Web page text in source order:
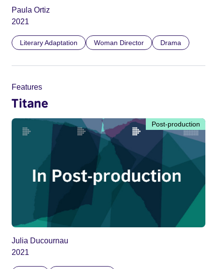
Paula Ortiz
2021
Literary Adaptation Woman Director Drama
Features
Titane
Post-production
Julia Ducournau
2021